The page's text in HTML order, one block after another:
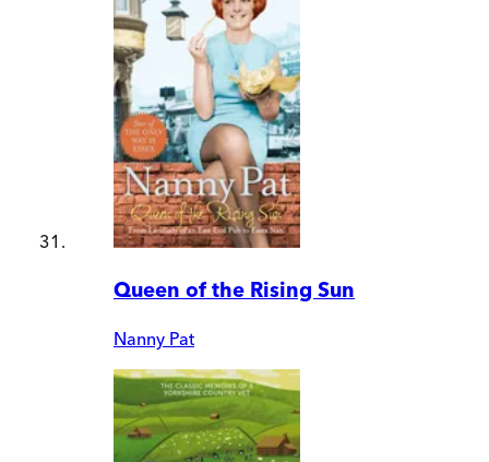
Queen of the Rising Sun
Nanny Pat